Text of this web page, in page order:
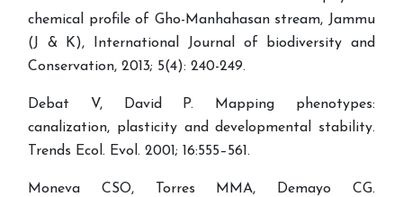
chemical profile of Gho-Manhahasan stream, Jammu
(J & K), International Journal of biodiversity and
Conservation, 2013; 5(4): 240-249.
Debat V, David P. Mapping phenotypes:
canalization, plasticity and developmental stability.
Trends Ecol. Evol. 2001; 16:555–561.
Moneva CSO, Torres MMA, Demayo CG.